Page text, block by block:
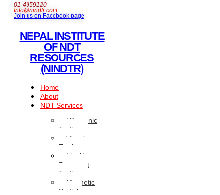
01-4959120
Info@nindtr.com
Join us on Facebook page
NEPAL INSTITUTE
OF NDT
RESOURCES
(NINDTR)
Home
About
NDT Services
Ultrasonic
Testing
Visual
Testing
Liquid
Penetrant
Testing
Magnetic
Particle